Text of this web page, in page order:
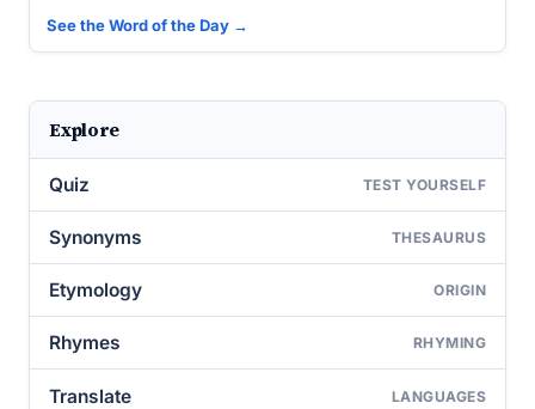
See the Word of the Day →
Explore
Quiz TEST YOURSELF
Synonyms THESAURUS
Etymology ORIGIN
Rhymes RHYMING
Translate LANGUAGES